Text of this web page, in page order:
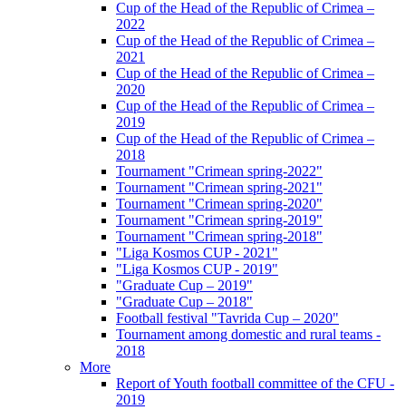
Cup of the Head of the Republic of Crimea –
2022
Cup of the Head of the Republic of Crimea –
2021
Cup of the Head of the Republic of Crimea –
2020
Cup of the Head of the Republic of Crimea –
2019
Cup of the Head of the Republic of Crimea –
2018
Tournament "Crimean spring-2022"
Tournament "Crimean spring-2021"
Tournament "Crimean spring-2020"
Tournament "Crimean spring-2019"
Tournament "Crimean spring-2018"
"Liga Kosmos CUP - 2021"
"Liga Kosmos CUP - 2019"
"Graduate Cup – 2019"
"Graduate Cup – 2018"
Football festival "Tavrida Cup – 2020"
Tournament among domestic and rural teams -
2018
More
Report of Youth football committee of the CFU -
2019